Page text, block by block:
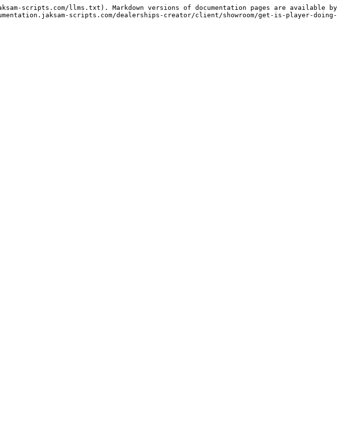
scripts.com/llms.txt). Markdown versions of documentation pages are available by
scripts.com/dealerships-creator/client/showroom/get-is-player-doing-